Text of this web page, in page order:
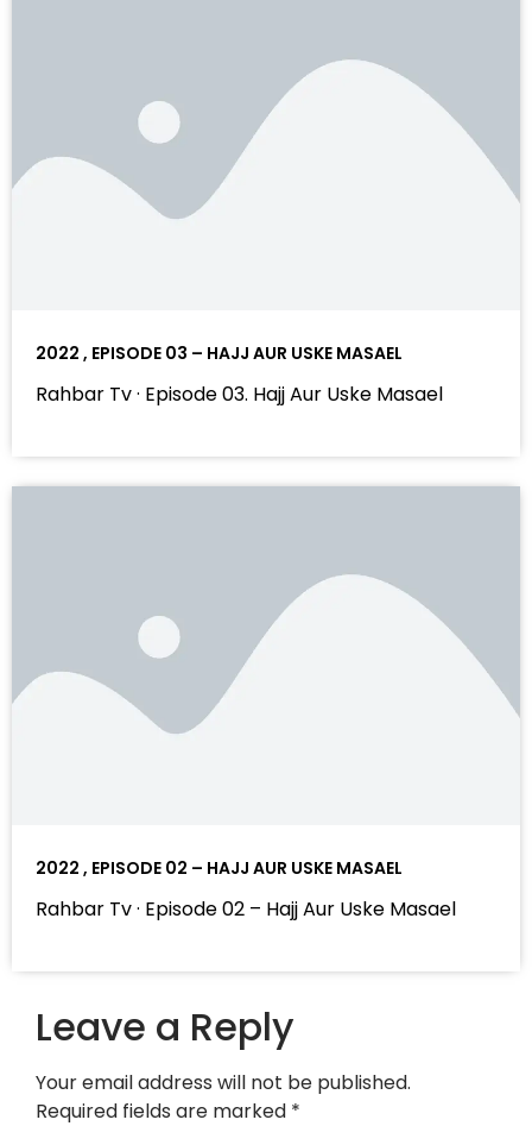
2022 , EPISODE 03 – HAJJ AUR USKE MASAEL
Rahbar Tv · Episode 03. Hajj Aur Uske Masael
2022 , EPISODE 02 – HAJJ AUR USKE MASAEL
Rahbar Tv · Episode 02 – Hajj Aur Uske Masael
Leave a Reply
Your email address will not be published.
Required fields are marked *